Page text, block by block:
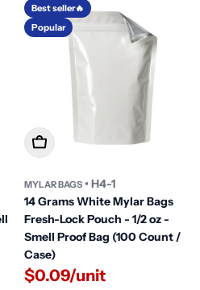
Best seller🔥
Popular
Add To Cart
MYLAR BAGS • H4-1
14 Grams White Mylar Bags
Fresh-Lock Pouch - 1/2 oz -
Smell Proof Bag (100 Count /
Case)
$0.09/unit